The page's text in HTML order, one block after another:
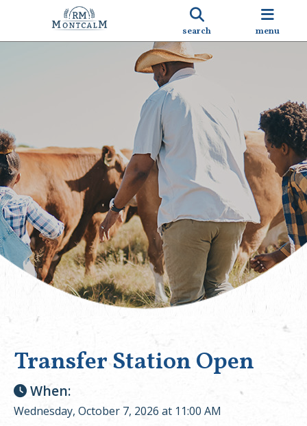
search menu
Transfer Station Open
When:
Wednesday, October 7, 2026 at 11:00 AM